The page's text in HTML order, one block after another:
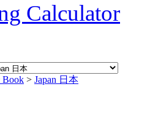
Calculator
Book > Japan 日本